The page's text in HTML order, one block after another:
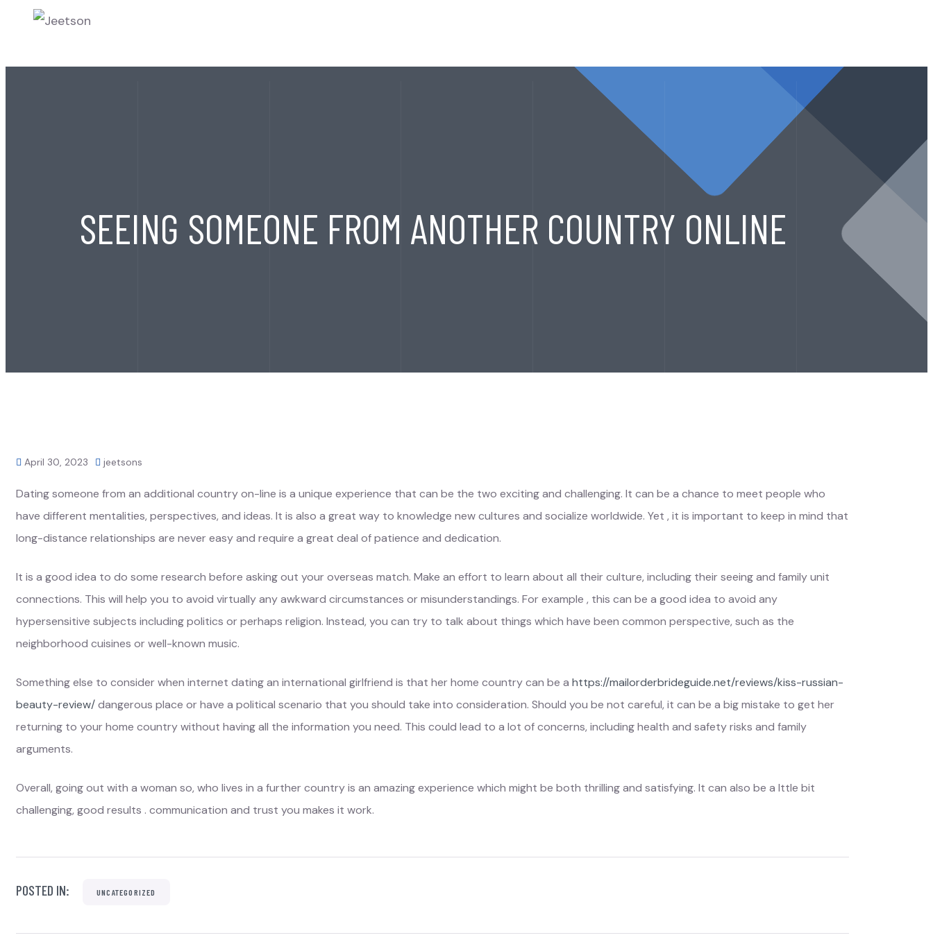
SEEING SOMEONE FROM ANOTHER COUNTRY ONLINE
April 30, 2023 jeetsons
Dating someone from an additional country on-line is a unique experience that can be the two exciting and challenging. It can be a chance to meet people who
have different mentalities, perspectives, and ideas. It is also a great way to knowledge new cultures and socialize worldwide. Yet , it is important to keep in mind that
long-distance relationships are never easy and require a great deal of patience and dedication.
It is a good idea to do some research before asking out your overseas match. Make an effort to learn about all their culture, including their seeing and family unit
connections. This will help you to avoid virtually any awkward circumstances or misunderstandings. For example , this can be a good idea to avoid any
hypersensitive subjects including politics or perhaps religion. Instead, you can try to talk about things which have been common perspective, such as the
neighborhood cuisines or well-known music.
Something else to consider when internet dating an international girlfriend is that her home country can be a https://mailorderbrideguide.net/reviews/kiss-russian-
beauty-review/dangerous place or have a political scenario that you should take into consideration. Should you be not careful, it can be a big mistake to get her
returning to your home country without having all the information you need. This could lead to a lot of concerns, including health and safety risks and family
arguments.
Overall, going out with a woman so, who lives in a further country is an amazing experience which might be both thrilling and satisfying. It can also be a lttle bit
challenging, good results . communication and trust you makes it work.
POSTED IN: UNCATEGORIZED